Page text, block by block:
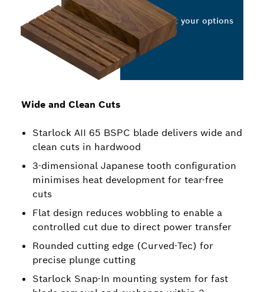
Wide and Clean Cuts
Starlock AII 65 BSPC blade delivers wide and
clean cuts in hardwood
3-dimensional Japanese tooth configuration
minimises heat development for tear-free
cuts
Flat design reduces wobbling to enable a
controlled cut due to direct power transfer
Rounded cutting edge (Curved-Tec) for
precise plunge cutting
Starlock Snap-In mounting system for fast
Select your options